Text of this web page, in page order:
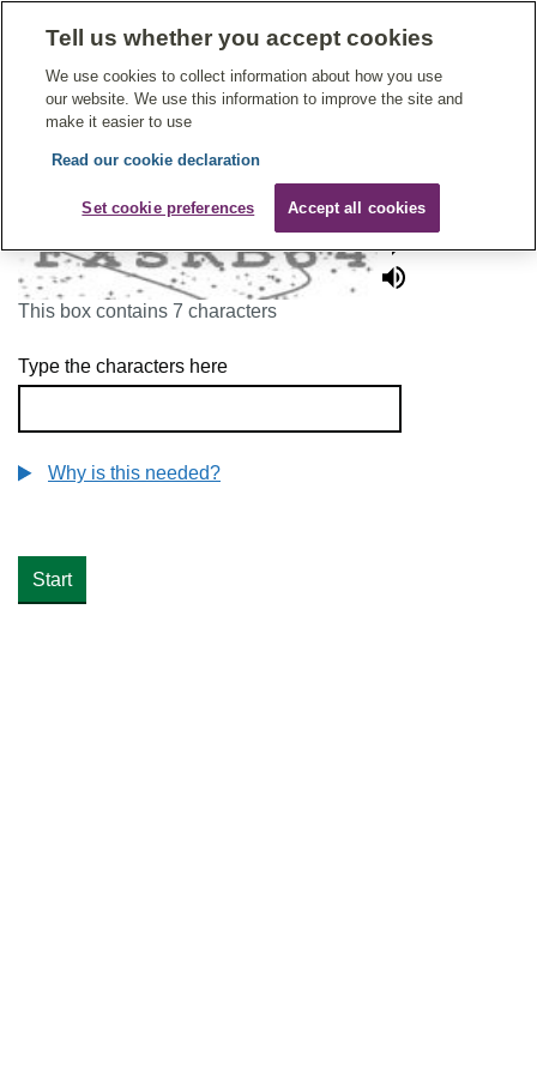
Give Feedback On Care
To continue, please enter the characters below
Why is this needed?
Type the characters here
This box contains 7 characters
Tell us whether you accept cookies
We use cookies to collect information about how you use
our website. We use this information to improve the site and
make it easier to use
Read our cookie declaration
Set cookie preferences Accept all cookies